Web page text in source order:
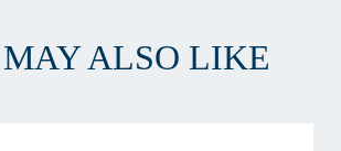
ALSO LIKE